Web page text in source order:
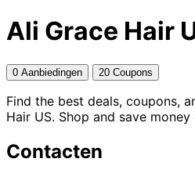
Ali Grace Hair
0 Aanbiedingen 20 Coupons
Find the best deals, coupons,
Hair US. Shop and save
Contacten